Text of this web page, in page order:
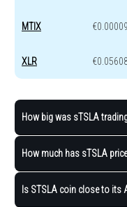
MTIX
XLR
How big was sTSLA
How much has sTSLA
Is STSLA coin close to its